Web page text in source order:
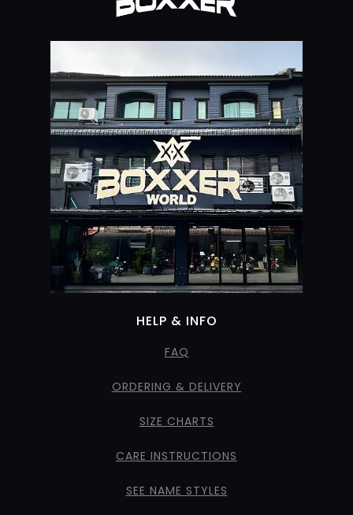
HELP & INFO
FAQ
ORDERING & DELIVERY
SIZE CHARTS
CARE INSTRUCTIONS
SEE NAME STYLES